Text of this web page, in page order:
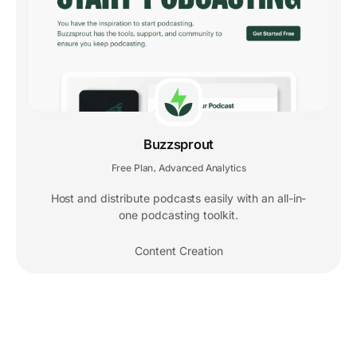
Buzzsprout
Free Plan Advanced Analytics
Host and distribute podcasts easily with an all-in-
one podcasting toolkit.
Content Creation